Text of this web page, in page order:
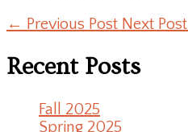
← Previous Post Next Post
Recent Posts
Fall 2025
Spring 2025